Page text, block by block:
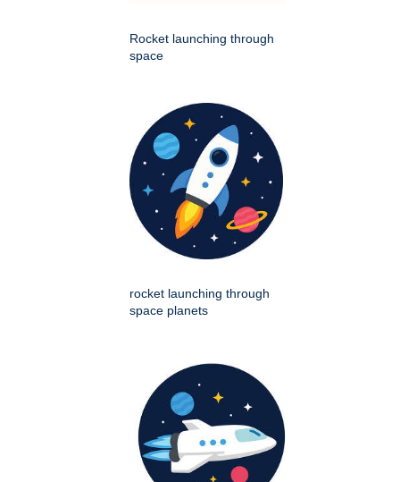
Rocket launching through
space
rocket launching through
space planets